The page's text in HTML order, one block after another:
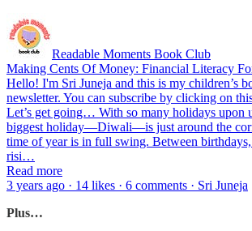
Readable Moments Book Club
Making Cents Of Money: Financial Literacy
Hello! I'm Sri Juneja and this is my children’s
newsletter. You can subscribe by clicking on
Let’s get going… With so many holidays upon
biggest holiday—Diwali—is just around the
time of year is in full swing. Between
risi…
Read more
3 years ago · 14 likes · 6 comments · Sri Juneja
Plus…